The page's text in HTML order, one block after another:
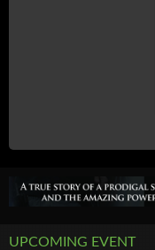
UPCOMING EVENT